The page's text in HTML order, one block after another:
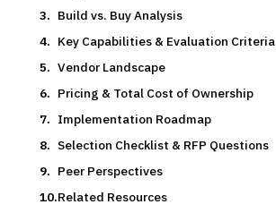
Build vs. Buy Analysis
Key Capabilities & Evaluation Criteria
Vendor Landscape
Pricing & Total Cost of Ownership
Implementation Roadmap
Selection Checklist & RFP Questions
Peer Perspectives
Related Resources